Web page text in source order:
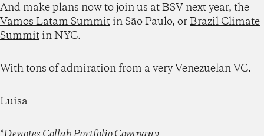
And make plans now to join us at BSV next year, the
Vamos Latam Summit in São Paulo, orBrazil Climate
Summit in NYC.
With tons of admiration from a very Venezuelan VC.
Luisa